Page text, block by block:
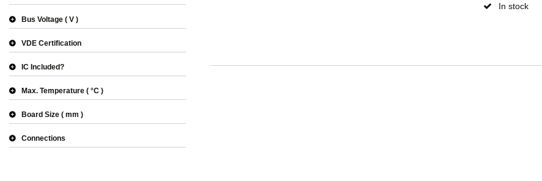
Bus Voltage V
VDE Certification
IC Included?
Max. Temperature °C
Board Size mm
Connections
In stock